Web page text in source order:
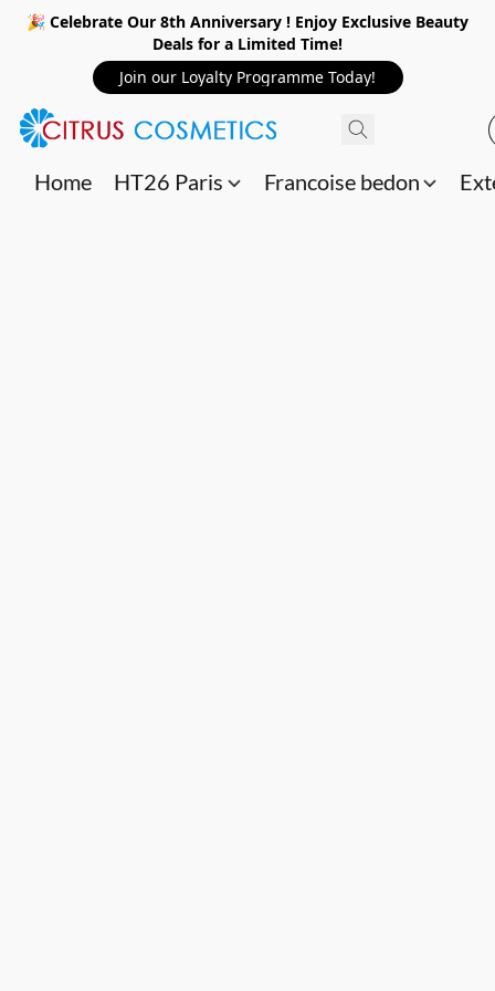
🎉 Celebrate Our 8th Anniversary ! Enjoy Exclusive Beauty
Deals for a Limited Time!
Join our Loyalty Programme Today!
Home HT26 Paris Francoise bedon